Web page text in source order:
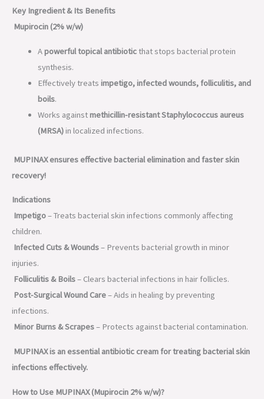
Key Ingredient & Its Benefits
Mupirocin (2% w/w)
Apowerful topical antibioticthat stops bacterial protein
synthesis.
Effectively treats impetigo, infected wounds, folliculitis, and
boils.
Works againstmethicillin-resistant Staphylococcus aureus
(MRSA)in localized infections.
MUPINAX ensures effective bacterial elimination and faster skin
recovery!
Indications
Impetigo– Treats bacterial skin infections commonly affecting
children.
Infected Cuts & Wounds– Prevents bacterial growth in minor
injuries.
Folliculitis & Boils– Clears bacterial infections in hair follicles.
Post-Surgical Wound Care– Aids in healing by preventing
infections.
Minor Burns & Scrapes– Protects against bacterial contamination.
MUPINAX is an essential antibiotic cream for treating bacterial skin
infections effectively.
How to Use MUPINAX (Mupirocin 2% w/w)?